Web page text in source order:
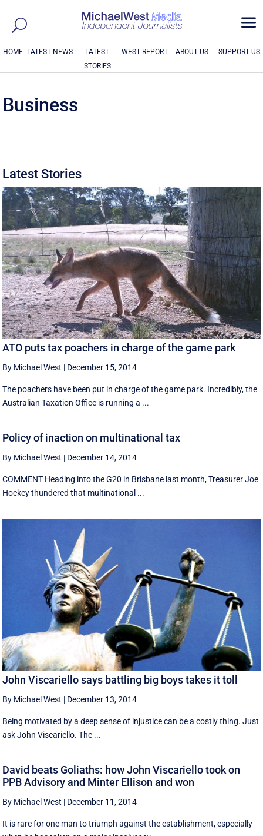
a
HOME LATEST NEWS
LATEST
STORIES
WEST REPORT ABOUT US SUPPORT US
Business
Latest Stories
ATO puts tax poachers in charge of the game park
By Michael West | December 15, 2014
The poachers have been put in charge of the game park. Incredibly, the
Australian Taxation Office is running a ...
Policy of inaction on multinational tax
By Michael West | December 14, 2014
COMMENT Heading into the G20 in Brisbane last month, Treasurer Joe
Hockey thundered that multinational ...
John Viscariello says battling big boys takes it toll
By Michael West | December 13, 2014
Being motivated by a deep sense of injustice can be a costly thing. Just
ask John Viscariello. The ...
David beats Goliaths: how John Viscariello took on
PPB Advisory and Minter Ellison and won
By Michael West | December 11, 2014
It is rare for one man to triumph against the establishment, especially